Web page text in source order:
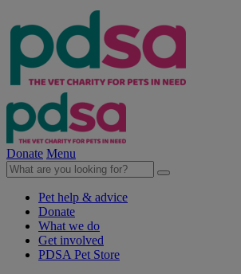
Donate Menu
Pet help & advice
Donate
What we do
Get involved
PDSA Pet Store